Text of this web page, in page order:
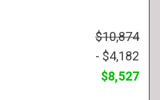
$10,874
- $4,182
$8,527